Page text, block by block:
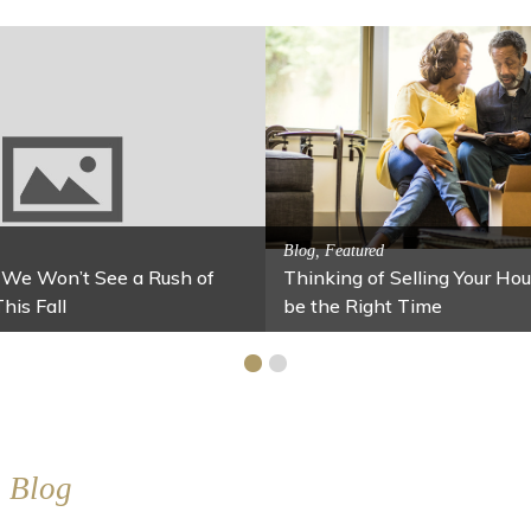
Jars
Activitites, Blog, Family Fun
Fun Fixes for Your Home Under $100
Blog